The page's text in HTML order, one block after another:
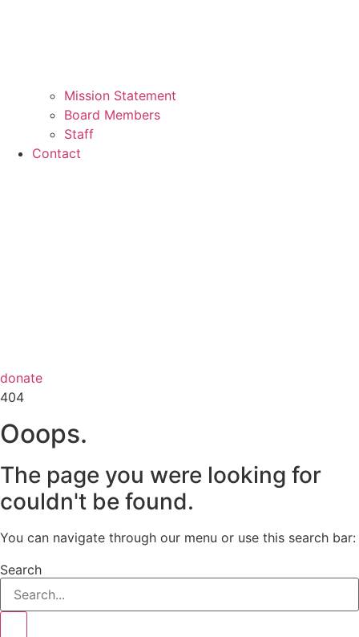
Mission Statement
Board Members
Staff
Contact
donate
404
Ooops.
The page you were looking for
couldn't be found.
You can navigate through our menu or use this search bar:
Search